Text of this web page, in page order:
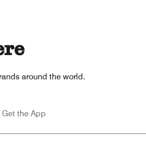
around the world.
Get the App